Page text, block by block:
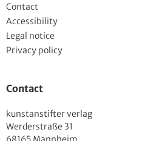
Contact
Accessibility
Legal notice
Privacy policy
Contact
kunstanstifter verlag
Werderstraße 31